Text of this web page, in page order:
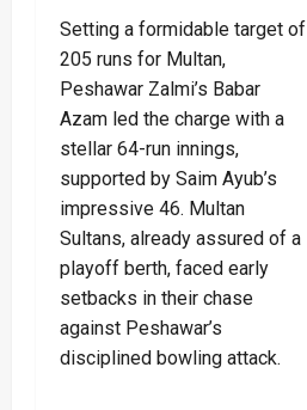
Setting a formidable target of
205 runs for Multan,
Peshawar Zalmi’s Babar
Azam led the charge with a
stellar 64-run innings,
supported by Saim Ayub’s
impressive 46. Multan
Sultans, already assured of a
playoff berth, faced early
setbacks in their chase
against Peshawar’s
disciplined bowling attack.